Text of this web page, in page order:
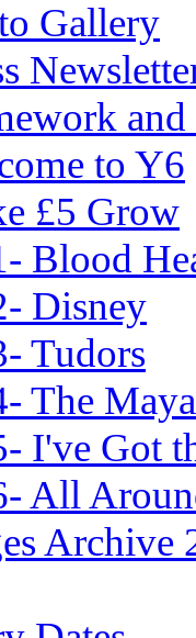
Gallery
to Y6
£5 Grow
Blood
Disney
Tudors
The
I've Got
All
Archive